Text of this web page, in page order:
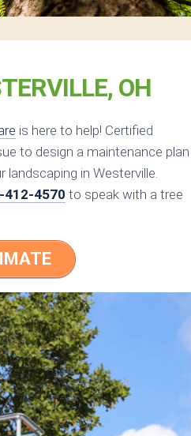
OH
is here to help! Certified
to design a maintenance plan
in Westerville.
412-4570 to speak with a tree